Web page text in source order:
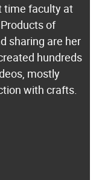
time faculty at
of
sharing are her
hundreds
mostly
with crafts.